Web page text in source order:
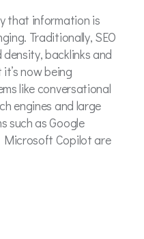
that information is
Traditionally, SEO
backlinks and
now being
like conversational
engines and large
such as Google
Microsoft Copilot are